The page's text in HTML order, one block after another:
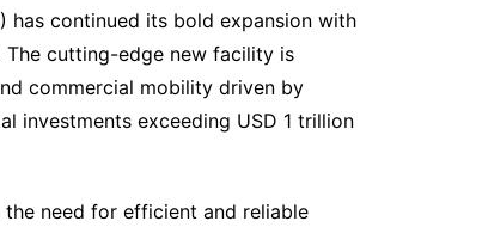
has continued its bold expansion with
cutting-edge new facility is
commercial mobility driven by
investments exceeding USD 1 trillion
need for efficient and reliable